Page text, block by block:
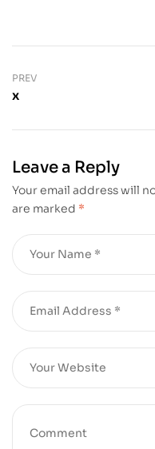
PREV
x
Leave a Reply
Your email address will
are marked *